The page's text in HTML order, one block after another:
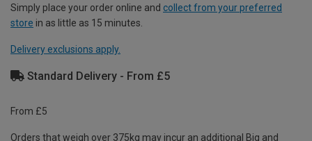
Simply place your order online and collect from your preferred
store in as little as 15 minutes.
Delivery exclusions apply.
Standard Delivery - From £5
From £5
Orders that weigh over 375kg may incur an additional Big and